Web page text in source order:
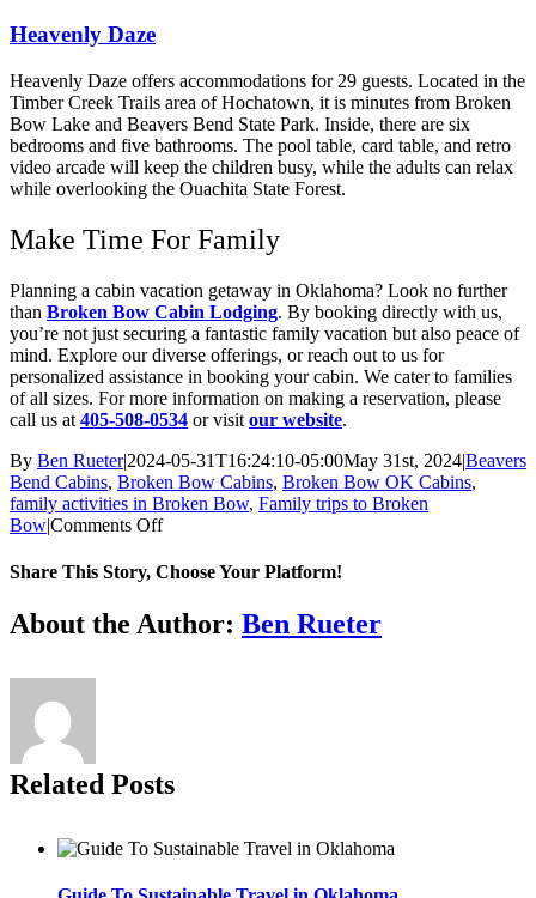
Heavenly Daze
Heavenly Daze offers accommodations for 29 guests. Located in the
Timber Creek Trails area of Hochatown, it is minutes from Broken
Bow Lake and Beavers Bend State Park. Inside, there are six
bedrooms and five bathrooms. The pool table, card table, and retro
video arcade will keep the children busy, while the adults can relax
while overlooking the Ouachita State Forest.
Make Time For Family
Planning a cabin vacation getaway in Oklahoma? Look no further
than Broken Bow Cabin Lodging. By booking directly with us,
you’re not just securing a fantastic family vacation but also peace of
mind. Explore our diverse offerings, or reach out to us for
personalized assistance in booking your cabin. We cater to families
of all sizes. For more information on making a reservation, please
call us at 405-508-0534 or visit our website.
By Ben Rueter|2024-05-31T16:24:10-05:00May 31st, 2024|Beavers
Bend Cabins, Broken Bow Cabins, Broken Bow OK Cabins,
family activities in Broken Bow, Family trips to Broken
Bow|Comments Offon
Cabins
Oklahoma
For
Share This Story, Choose Your Platform!
Facebook
Twitter
Reddit
LinkedIn
WhatsApp
Tumblr
Pinterest
Vk
Xing
Email
About the Author: Ben Rueter
Related Posts